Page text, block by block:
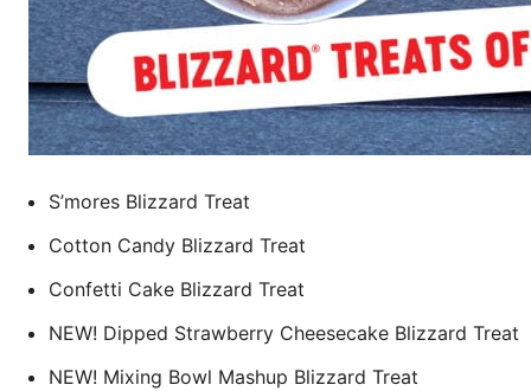
S’mores Blizzard Treat
Cotton Candy Blizzard Treat
Confetti Cake Blizzard Treat
NEW! Dipped Strawberry Cheesecake Blizzard Treat
NEW! Mixing Bowl Mashup Blizzard Treat